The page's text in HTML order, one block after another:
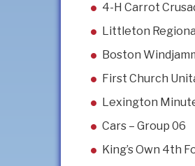
4-H Carrot
Littleton
Boston
First Church
Lexington
Cars – Group 06
King’s Own 4th